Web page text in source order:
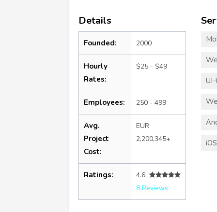
Details
Founded: 2000
Hourly
Rates:
$25 - $49
Employees: 250 - 499
Avg.
Project
Cost:
EUR
2,200,345+
Ratings:
4.6
8 Reviews